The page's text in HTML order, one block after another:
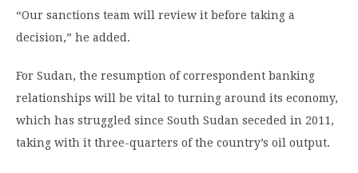
“Our sanctions team will review it before taking a
decision,” he added.
For Sudan, the resumption of correspondent banking
relationships will be vital to turning around its economy,
which has struggled since South Sudan seceded in 2011,
taking with it three-quarters of the country’s oil output.